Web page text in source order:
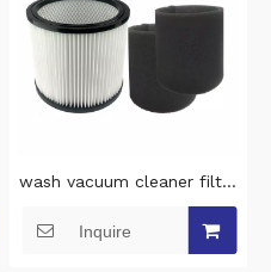
wash vacuum cleaner filter
replacement filter for
Stanley 5-18 Gallon
Wet/Dry vacuum cleaner
Inquire